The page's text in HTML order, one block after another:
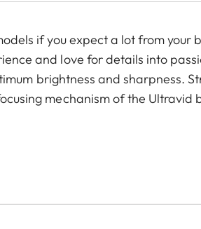
if you expect a lot from your
and love for details into
brightness and sharpness.
mechanism of the Ultravid
HD-Plus binoculars are ready
yet durable magnesium alloy,